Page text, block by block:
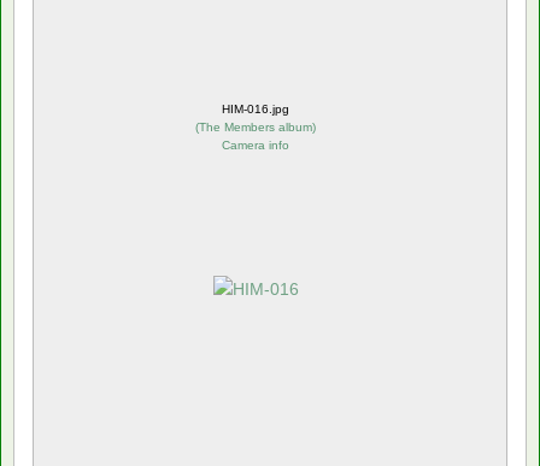
HIM-016.jpg
(The Members album)
Camera info